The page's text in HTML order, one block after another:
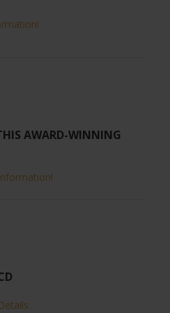
AWARD-WINNING